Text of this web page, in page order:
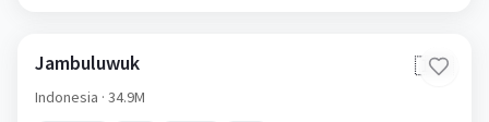
Jambuluwuk 🇮🇩
Indonesia · 34.9M